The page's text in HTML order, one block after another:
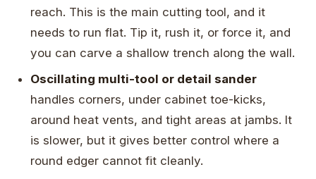
reach. This is the main cutting tool, and it
needs to run flat. Tip it, rush it, or force it, and
you can carve a shallow trench along the wall.
Oscillating multi-tool or detail sander
handles corners, under cabinet toe-kicks,
around heat vents, and tight areas at jambs. It
is slower, but it gives better control where a
round edger cannot fit cleanly.